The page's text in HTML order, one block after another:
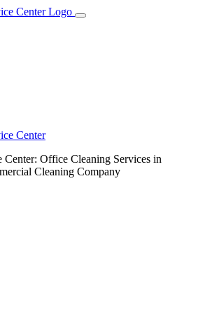
Office Cleaning Services in
Cleaning Company